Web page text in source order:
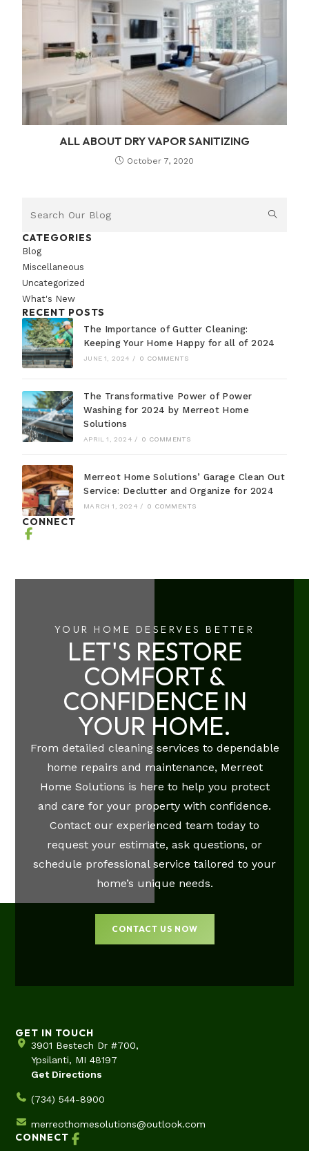
ALL ABOUT DRY VAPOR SANITIZING
October 7, 2020
CATEGORIES
Blog
Miscellaneous
Uncategorized
What's New
RECENT POSTS
The Importance of Gutter Cleaning:
Keeping Your Home Happy for all of 2024
JUNE 1, 2024 / 0 COMMENTS
The Transformative Power of Power
Washing for 2024 by Merreot Home
Solutions
APRIL 1, 2024 / 0 COMMENTS
Merreot Home Solutions’ Garage Clean Out
Service: Declutter and Organize for 2024
MARCH 1, 2024 / 0 COMMENTS
CONNECT
YOUR HOME DESERVES BETTER
LET'S RESTORE
COMFORT &
CONFIDENCE IN
YOUR HOME.
From detailed cleaning services to dependable
home repairs and maintenance, Merreot
Home Solutions is here to help you protect
and care for your property with confidence.
Contact our experienced team today to
request your estimate, ask questions, or
schedule professional service tailored to your
home’s unique needs.
CONTACT US NOW
GET IN TOUCH
3901 Bestech Dr #700,
Ypsilanti, MI 48197
Get Directions
(734) 544-8900
merreothomesolutions@outlook.com
CONNECT